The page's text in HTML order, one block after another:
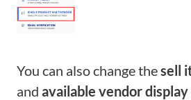
You can also change thesell
and available vendor